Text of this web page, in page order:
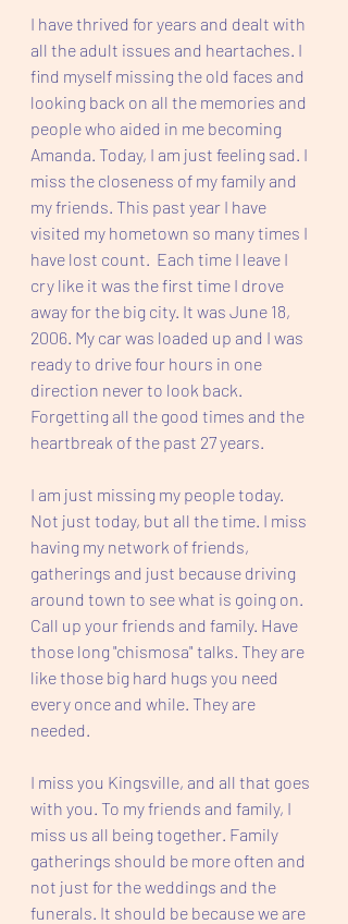
I have thrived for years and dealt with
all the adult issues and heartaches. I
find myself missing the old faces and
looking back on all the memories and
people who aided in me becoming
Amanda. Today, I am just feeling sad. I
miss the closeness of my family and
my friends. This past year I have
visited my hometown so many times I
have lost count.  Each time I leave I
cry like it was the first time I drove
away for the big city. It was June 18,
2006. My car was loaded up and I was
ready to drive four hours in one
direction never to look back.
Forgetting all the good times and the
heartbreak of the past 27 years.
I am just missing my people today.
Not just today, but all the time. I miss
having my network of friends,
gatherings and just because driving
around town to see what is going on.
Call up your friends and family. Have
those long "chismosa" talks. They are
like those big hard hugs you need
every once and while. They are
needed.
I miss you Kingsville, and all that goes
with you. To my friends and family, I
miss us all being together. Family
gatherings should be more often and
not just for the weddings and the
funerals. It should be because we are